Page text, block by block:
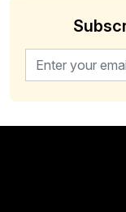
Email address